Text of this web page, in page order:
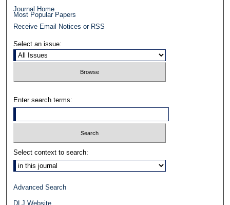
Journal Home
Most Popular Papers
Receive Email Notices or RSS
Select an issue:
Enter search terms:
Select context to search:
Advanced Search
DLJ Website